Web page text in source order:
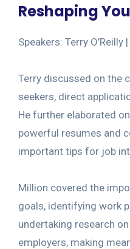
Reshaping
Speakers: Terry O’Reilly
Terry discussed on the
seekers, direct
He further elaborated
powerful resumes and
important tips for job
Million covered the
goals, identifying work
undertaking research
employers, making